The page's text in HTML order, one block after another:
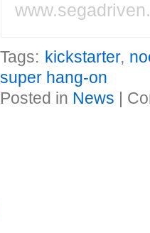
Tags: kickstarter,
super hang-on
Posted in News |